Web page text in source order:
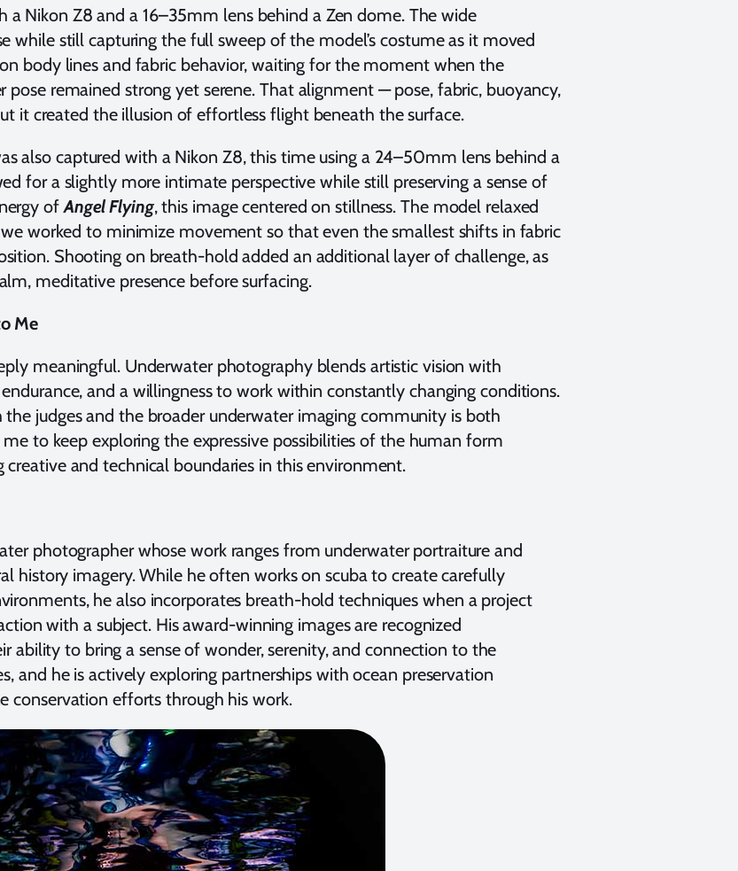
Nikon Z8 and a 16–35mm lens behind a Zen dome. The wide
while still capturing the full sweep of the model’s costume as it moved
body lines and fabric behavior, waiting for the moment when the
remained strong yet serene. That alignment — pose, fabric, buoyancy,
it created the illusion of effortless flight beneath the surface.
also captured with a Nikon Z8, this time using a 24–50mm lens behind a
for a slightly more intimate perspective while still preserving a sense of
ofAngel Flying, this image centered on stillness. The model relaxed
worked to minimize movement so that even the smallest shifts in fabric
Shooting on breath-hold added an additional layer of challenge, as
meditative presence before surfacing.
Me
meaningful. Underwater photography blends artistic vision with
and a willingness to work within constantly changing conditions.
the judges and the broader underwater imaging community is both
to keep exploring the expressive possibilities of the human form
and technical boundaries in this environment.
photographer whose work ranges from underwater portraiture and
history imagery. While he often works on scuba to create carefully
he also incorporates breath-hold techniques when a project
with a subject. His award-winning images are recognized
ability to bring a sense of wonder, serenity, and connection to the
and he is actively exploring partnerships with ocean preservation
conservation efforts through his work.